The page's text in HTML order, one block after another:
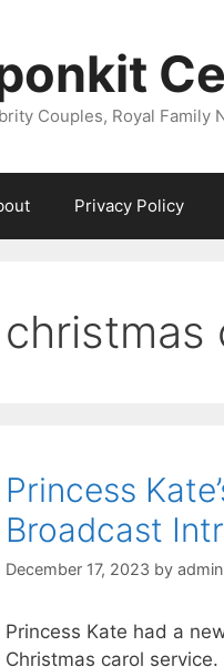
Couples, Royal Family
Privacy Policy
christmas
Princess
Broadcast
December 17, 2023 by admin
Princess Kate had a
Christmas carol service.